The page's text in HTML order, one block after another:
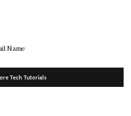
Name
Tech Tutorials